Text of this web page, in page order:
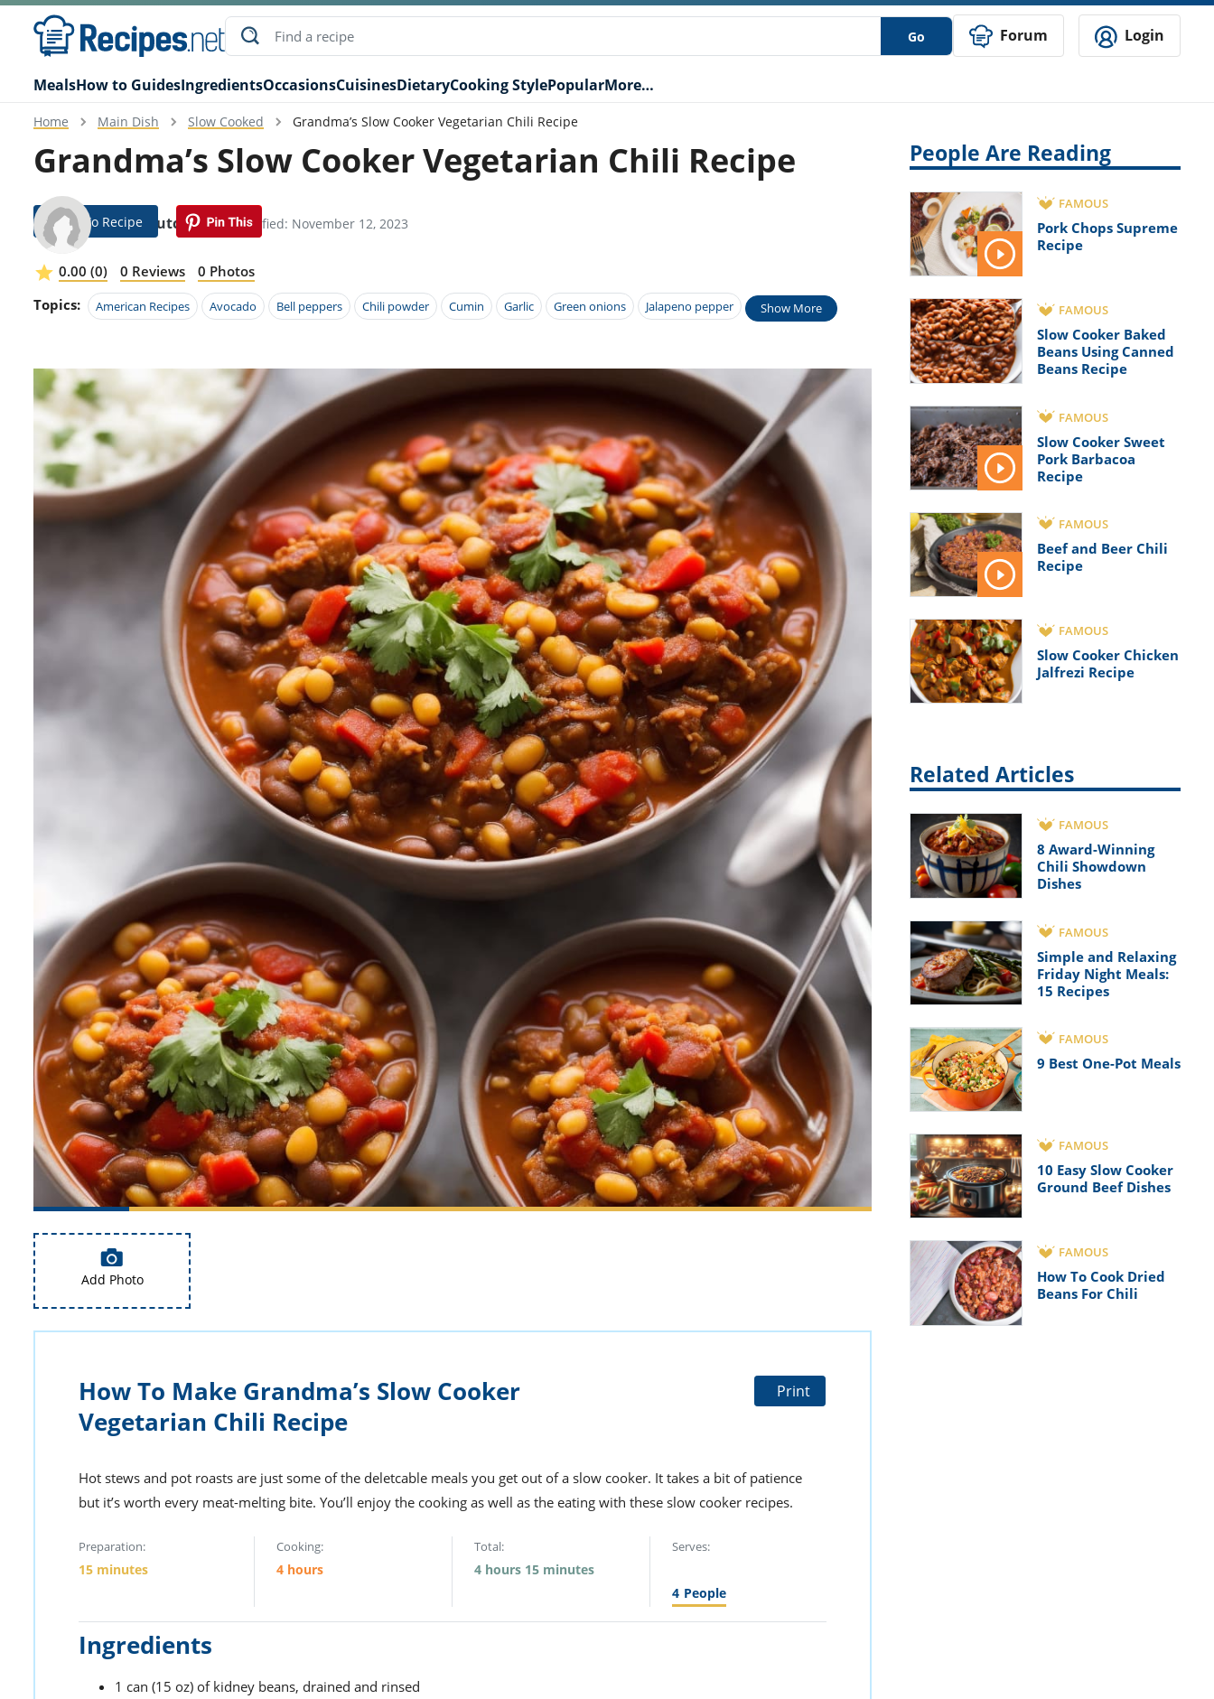
Go Forum Login
MealsHow to GuidesIngredientsOccasionsCuisinesDietaryCooking StylePopularMore…
Home Main Dish Slow Cooked Grandma’s Slow Cooker Vegetarian Chili Recipe
Grandma’s Slow Cooker Vegetarian Chili Recipe
Emili Hutcheson Modified: November 12, 2023
Jump To Recipe
0.00 (0) 0 Reviews
0 Photos
Topics:
American Recipes Avocado Bell peppers Chili powder Cumin Garlic Green onions Jalapeno pepper Show More
Add Photo
How To Make Grandma’s Slow Cooker
Vegetarian Chili Recipe
Print
Hot stews and pot roasts are just some of the deletcable meals you get out of a slow cooker. It takes a bit of patience
but it’s worth every meat-melting bite. You’ll enjoy the cooking as well as the eating with these slow cooker recipes.
Preparation:
15 minutes
Cooking:
4 hours
Total:
4 hours 15 minutes
Serves:
4 People
Ingredients
1 can (15 oz) of kidney beans, drained and rinsed
People Are Reading
FAMOUS
Pork Chops Supreme
Recipe
FAMOUS
Slow Cooker Baked
Beans Using Canned
Beans Recipe
FAMOUS
Slow Cooker Sweet
Pork Barbacoa
Recipe
FAMOUS
Beef and Beer Chili
Recipe
FAMOUS
Slow Cooker Chicken
Jalfrezi Recipe
Related Articles
FAMOUS
8 Award-Winning
Chili Showdown
Dishes
FAMOUS
Simple and Relaxing
Friday Night Meals:
15 Recipes
FAMOUS
9 Best One-Pot Meals
FAMOUS
10 Easy Slow Cooker
Ground Beef Dishes
FAMOUS
How To Cook Dried
Beans For Chili